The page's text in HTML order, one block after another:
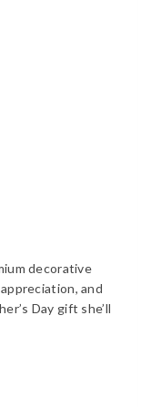
decorative
and
Day gift she’ll